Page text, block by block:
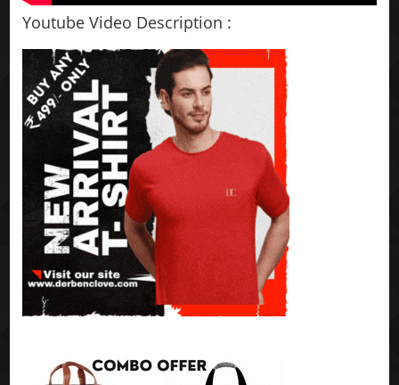
Youtube Video Description :